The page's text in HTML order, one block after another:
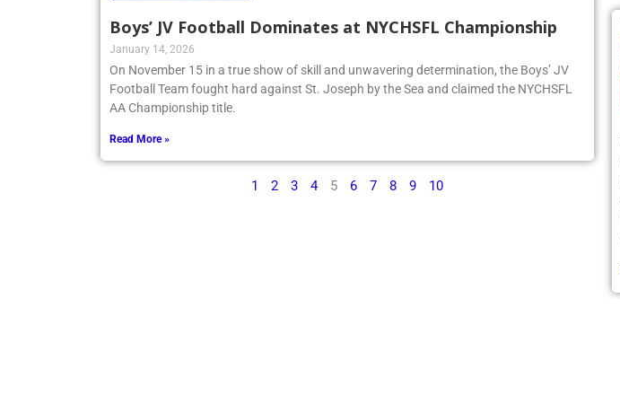
Boys’ JV Football Dominates at NYCHSFL Championship
January 14, 2026
On November 15 in a true show of skill and unwavering determination, the Boys’ JV
Football Team fought hard against St. Joseph by the Sea and claimed the NYCHSFL
AA Championship title.
Read More »
1 2 3 4 5 6 7 8 9 10